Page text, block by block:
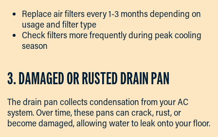
Replace air filters every 1-3 months depending on
usage and filter type
Check filters more frequently during peak cooling
season
3. DAMAGED OR RUSTED DRAIN PAN
The drain pan collects condensation from your AC
system. Over time, these pans can crack, rust, or
become damaged, allowing water to leak onto your floor.